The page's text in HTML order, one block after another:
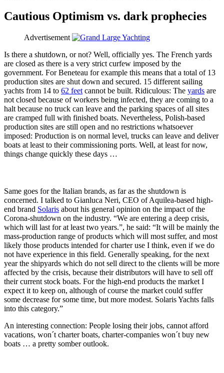
Cautious Optimism vs. dark prophecies
Advertisement
Is there a shutdown, or not? Well, officially yes. The French yards
are closed as there is a very strict curfew imposed by the
government. For Beneteau for example this means that a total of 13
production sites are shut down and secured. 15 different sailing
yachts from 14 to 62 feet cannot be built. Ridiculous: The yards are
not closed because of workers being infected, they are coming to a
halt because no truck can leave and the parking spaces of all sites
are cramped full with finished boats. Nevertheless, Polish-based
production sites are still open and no restrictions whatsoever
imposed: Production is on normal level, trucks can leave and deliver
boats at least to their commissioning ports. Well, at least for now,
things change quickly these days …
Same goes for the Italian brands, as far as the shutdown is
concerned. I talked to Gianluca Neri, CEO of Aquilea-based high-
end brand Solaris about his general opinion on the impact of the
Corona-shutdown on the industry. “We are entering a deep crisis,
which will last for at least two years.”, he said: “It will be mainly the
mass-production range of products which will most suffer, and most
likely those products intended for charter use I think, even if we do
not have experience in this field. Generally speaking, for the next
year the shipyards which do not sell direct to the clients will be more
affected by the crisis, because their distributors will have to sell off
their current stock boats. For the high-end products the market I
expect it to keep on, although of course the market could suffer
some decrease for some time, but more modest. Solaris Yachts falls
into this category.”
An interesting connection: People losing their jobs, cannot afford
vacations, won´t charter boats, charter-companies won´t buy new
boats … a pretty somber outlook.